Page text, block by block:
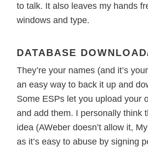
to talk. It also leaves my hands
windows and type.
DATABASE
They’re your names (and it’s
an easy way to back it up and
Some ESPs let you upload your
and add them. I personally think
idea (AWeber doesn’t allow it,
as it’s easy to abuse by signing